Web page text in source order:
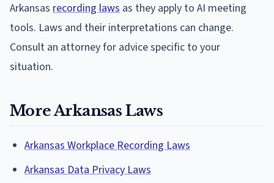
Arkansas recording laws as they apply to AI meeting
tools. Laws and their interpretations can change.
Consult an attorney for advice specific to your
situation.
More Arkansas Laws
Arkansas Workplace Recording Laws
Arkansas Data Privacy Laws